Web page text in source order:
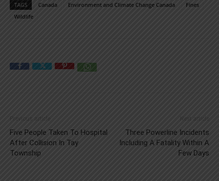
TAGS Canada Environment and Climate Change Canada
Fines
Wildlife
Previous article
Five People Taken To Hospital
After Collision In Tay
Township
Next article
Three Powerline Incidents
Including A Fatality Within A
Few Days